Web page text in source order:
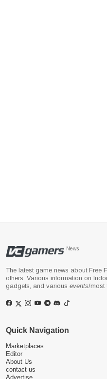
News
The latest game news about Free
others. Various information on
gadgets, and various events/most
Quick Navigation
Marketplaces
Editor
About Us
contact us
Advertise